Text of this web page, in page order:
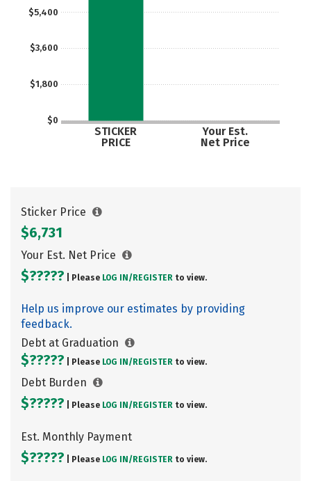
$0
$1,800
$3,600
$5,400
STICKER
PRICE
Your Est.
Net Price
Sticker Price
$6,731
Your Est. Net Price
$????? | Please LOG IN/ REGISTER to view.
Help us improve our estimates by providing
feedback.
Debt at Graduation
$????? | Please LOG IN/ REGISTER to view.
Debt Burden
$????? | Please LOG IN/ REGISTER to view.
Est. Monthly Payment
$????? | Please LOG IN/ REGISTER to view.